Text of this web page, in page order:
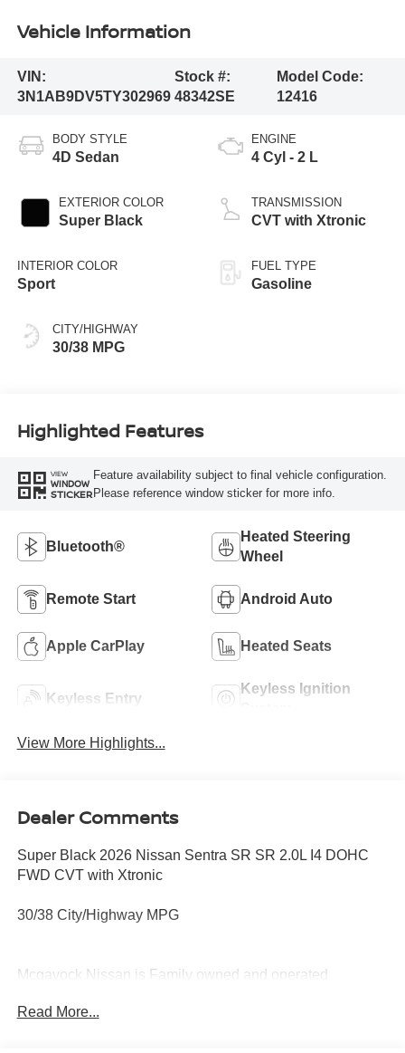
Vehicle Information
VIN:
3N1AB9DV5TY302969
Stock #:
48342SE
Model Code:
12416
BODY STYLE
4D Sedan
EXTERIOR COLOR
Super Black
INTERIOR COLOR
Sport
CITY/HIGHWAY
30/38 MPG
ENGINE
4 Cyl - 2 L
TRANSMISSION
CVT with Xtronic
FUEL TYPE
Gasoline
Highlighted Features
VIEW
WINDOW
STICKER
Feature availability subject to final vehicle configuration.
Please reference window sticker for more info.
Bluetooth®
Heated Steering
Wheel
Remote Start Android Auto
Apple CarPlay Heated Seats
Keyless Entry
Keyless Ignition
View More Highlights...
Dealer Comments
Super Black 2026 Nissan Sentra SR SR 2.0L I4 DOHC
FWD CVT with Xtronic
30/38 City/Highway MPG
Mcgavock Nissan is Family owned and operated
part of the family. Visit us today for the very best deals in
Read More...